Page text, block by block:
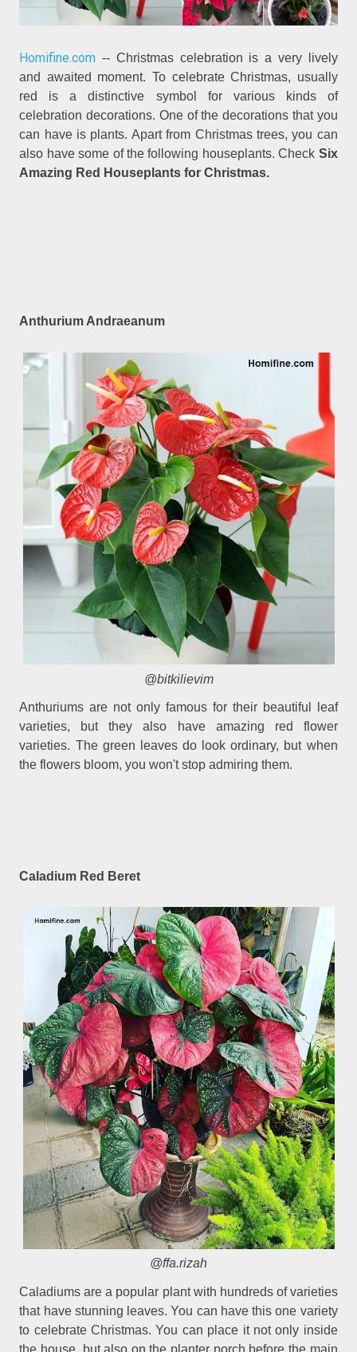
Homifine.com -- Christmas celebration is a very lively
and awaited moment. To celebrate Christmas, usually
red is a distinctive symbol for various kinds of
celebration decorations. One of the decorations that you
can have is plants. Apart from Christmas trees, you can
also have some of the following houseplants. Check Six
Amazing Red Houseplants for Christmas.
Anthurium Andraeanum
@bitkilievim
Anthuriums are not only famous for their beautiful leaf
varieties, but they also have amazing red flower
varieties. The green leaves do look ordinary, but when
the flowers bloom, you won't stop admiring them.
Caladium Red Beret
@ffa.rizah
Caladiums are a popular plant with hundreds of varieties
that have stunning leaves. You can have this one variety
to celebrate Christmas. You can place it not only inside
the house, but also on the planter porch before the main